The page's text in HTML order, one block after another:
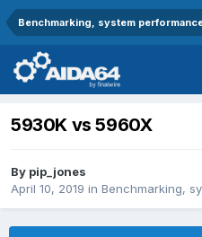
Benchmarking, system
5930K vs 5960X
By pip_jones
April 10, 2019 in Benchmarking,